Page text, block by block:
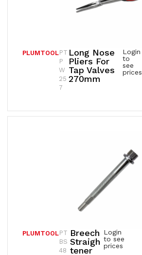
Long Nose
Pliers For
Tap Valves
270mm
PLUMTOOL
Login
to
see
prices
PT
P
W
25
7
Breech
Straigh
Tener
PLUMTOOL
Login
to see
prices
PT
BS
48